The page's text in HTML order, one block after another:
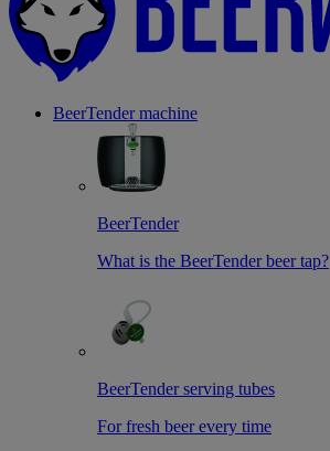
BeerTender machine
BeerTender
What is the BeerTender beer tap?
BeerTender serving tubes
For fresh beer every time